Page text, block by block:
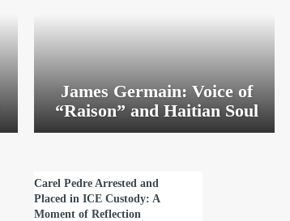
James Germain: Voice of
“Raison” and Haitian Soul
Carel Pedre Arrested and
Placed in ICE Custody: A
Moment of Reflection